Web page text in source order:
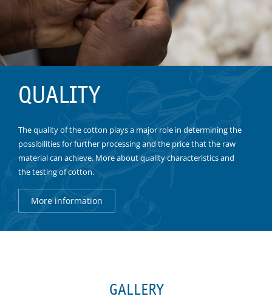
QUALITY
The quality of the cotton plays a major role in determining the
possibilities for further processing and the price that the raw
material can achieve. More about quality characteristics and
the testing of cotton.
More information
GALLERY